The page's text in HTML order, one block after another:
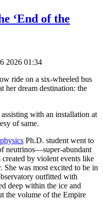
‘End of the
2026 01:34
ride on a six-wheeled bus
her dream destination: the
with an installation at
of same.
physics Ph.D. student went to
neutrinos—super-abundant
by violent events like
She was most excited to be in
outfitted with
deep within the ice and
the volume of the Empire